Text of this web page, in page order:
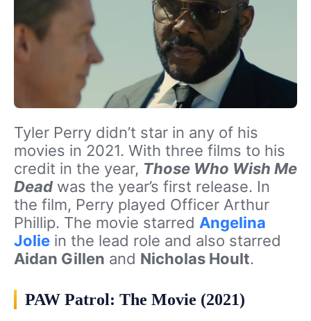
Tyler Perry didn’t star in any of his
movies in 2021. With three films to his
credit in the year, Those Who Wish Me
Dead was the year’s first release. In
the film, Perry played Officer Arthur
Phillip. The movie starred Angelina
Jolie in the lead role and also starred
Aidan Gillen and Nicholas Hoult.
PAW Patrol: The Movie (2021)